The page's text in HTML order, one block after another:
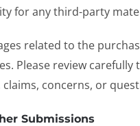
for any third-party
related to the
Please review
claims, concerns, or
Submissions